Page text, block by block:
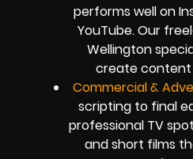
performs well on
YouTube. Our
Wellington
create content
Commercial &
scripting to final
professional TV
and short films